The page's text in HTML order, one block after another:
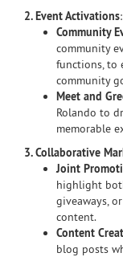
2. Event Activations:
Community
community
functions, to
community
Meet and
Rolando to
memorable
3. Collaborative
Joint
highlight
giveaways,
content.
Content
blog posts